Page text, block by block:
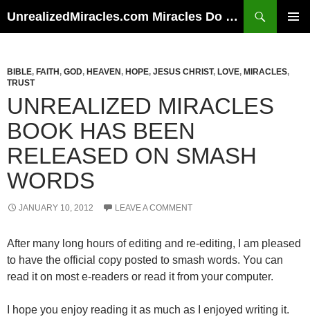
UnrealizedMiracles.com Miracles Do Happen
BIBLE, FAITH , GOD, HEAVEN , HOPE, JESUS CHRIST, LOVE, MIRACLES,
TRUST
UNREALIZED MIRACLES
BOOK HAS BEEN
RELEASED ON SMASH
WORDS
JANUARY 10, 2012 LEAVE A COMMENT
After many long hours of editing and re-editing, I am pleased
to have the official copy posted to smash words. You can
read it on most e-readers or read it from your computer.
I hope you enjoy reading it as much as I enjoyed writing it.